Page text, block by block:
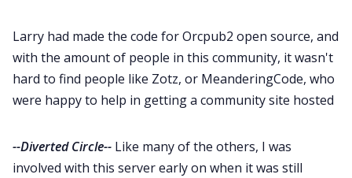
Larry had made the code for Orcpub2 open source, and
with the amount of people in this community, it wasn't
hard to find people like Zotz, or MeanderingCode, who
were happy to help in getting a community site hosted
--Diverted Circle-- Like many of the others, I was
involved with this server early on when it was still